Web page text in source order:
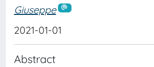
Giuseppe
2021-01-01
Abstract